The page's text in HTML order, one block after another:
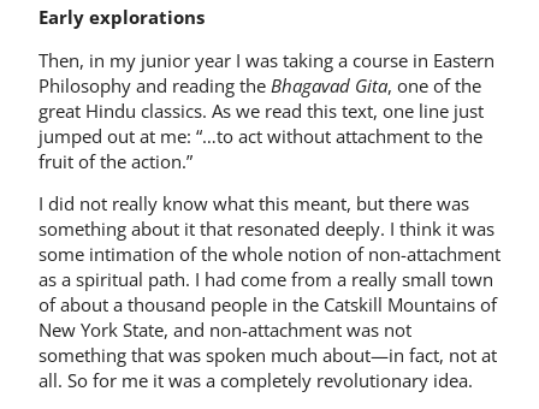
Early explorations
Then, in my junior year I was taking a course in Eastern
Philosophy and reading the Bhagavad Gita, one of the
great Hindu classics. As we read this text, one line just
jumped out at me: “…to act without attachment to the
fruit of the action.”
I did not really know what this meant, but there was
something about it that resonated deeply. I think it was
some intimation of the whole notion of non-attachment
as a spiritual path. I had come from a really small town
of about a thousand people in the Catskill Mountains of
New York State, and non-­attachment was not
something that was spoken much about—in fact, not at
all. So for me it was a completely revolutionary idea.